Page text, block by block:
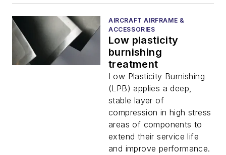
AIRCRAFT AIRFRAME &
ACCESSORIES
Low plasticity
burnishing
treatment
Low Plasticity Burnishing
(LPB) applies a deep,
stable layer of
compression in high stress
areas of components to
extend their service life
and improve performance.